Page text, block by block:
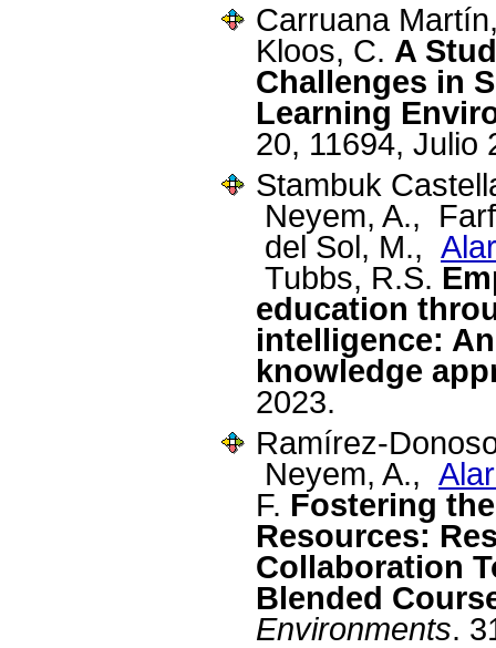
Carruana
Kloos, C. A
Challenges in
Learning
20, 11694, Julio
Stambuk
Neyem, A.,
del Sol, M.,
Tubbs, R.S.
education
intelligence:
knowledge
2023.
Ramírez-
Neyem, A.,
F. Fostering
Resources:
Collaboration
Blended
Environments.